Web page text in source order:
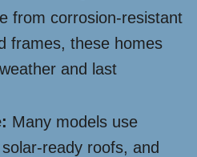
from corrosion-resistant
frames, these homes
and last
Many models use
ready roofs, and